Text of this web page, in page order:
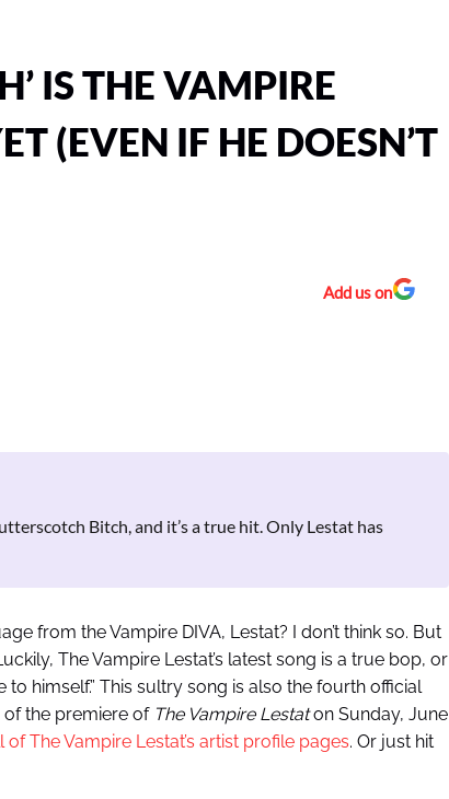
IS THE VAMPIRE
(EVEN IF HE DOESN’T
Add us on
Bitch, and it’s a true hit. Only Lestat has
from the Vampire DIVA, Lestat? I don’t think so. But
The Vampire Lestat’s latest song is a true bop, or
himself.” This sultry song is also the fourth official
of the premiere of The Vampire Lestaton Sunday, June
The Vampire Lestat’s artist profile pages. Or just hit